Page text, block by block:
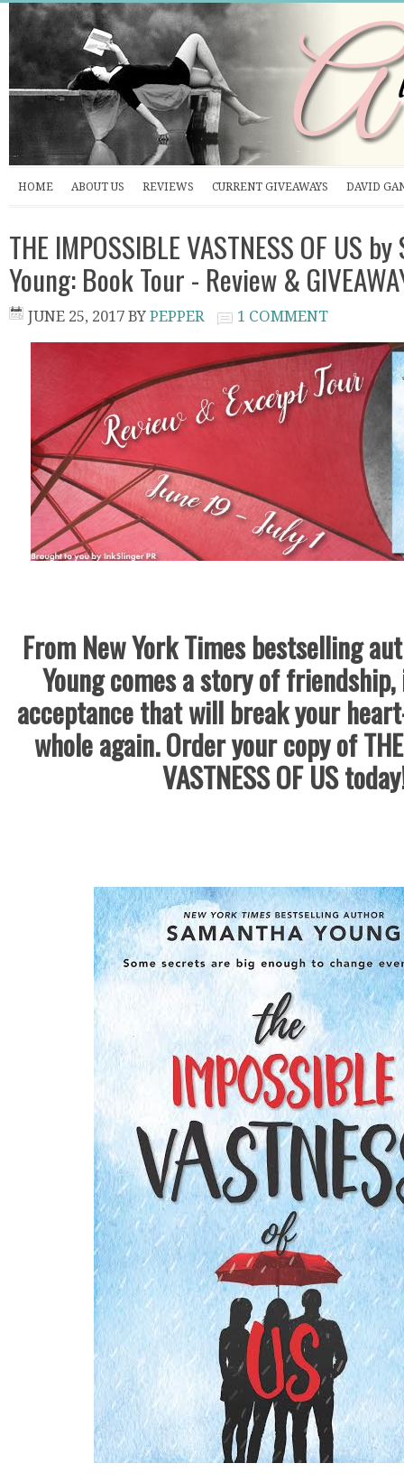
HOME ABOUT US REVIEWS CURRENT GIVEAWAYS DAVID
THE IMPOSSIBLE VASTNESS OF US
Young: Book Tour - Review &
JUNE 25, 2017 BY PEPPER 1 COMMENT
From New York Times bestselling
Young comes a story of
acceptance that will break your
whole again.Order your copy of
VASTNESS OF US